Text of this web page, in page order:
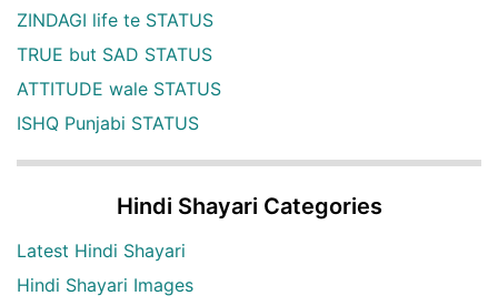
ZINDAGI life te STATUS
TRUE but SAD STATUS
ATTITUDE wale STATUS
ISHQ Punjabi STATUS
Hindi Shayari Categories
Latest Hindi Shayari
Hindi Shayari Images